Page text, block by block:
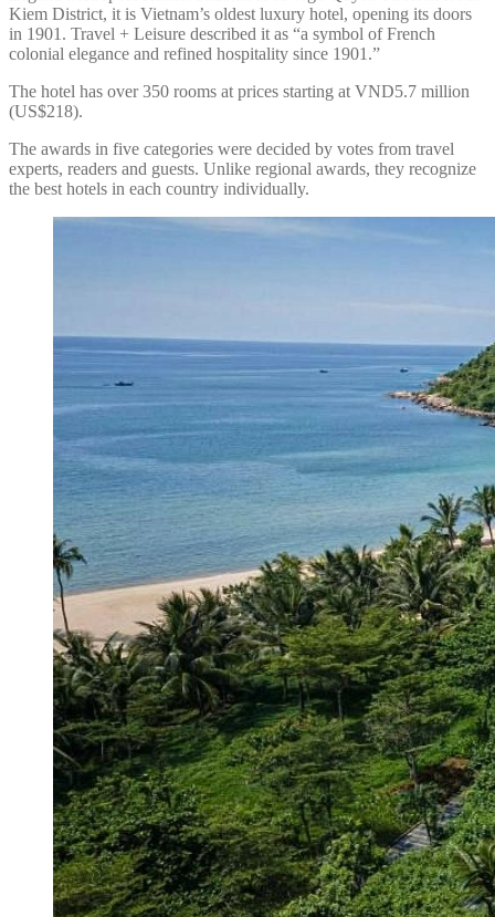
Kiem District, it is Vietnam’s oldest luxury hotel, opening its doors
in 1901. Travel + Leisure described it as “a symbol of French
colonial elegance and refined hospitality since 1901.”
The hotel has over 350 rooms at prices starting at VND5.7 million
(US$218).
The awards in five categories were decided by votes from travel
experts, readers and guests. Unlike regional awards, they recognize
the best hotels in each country individually.